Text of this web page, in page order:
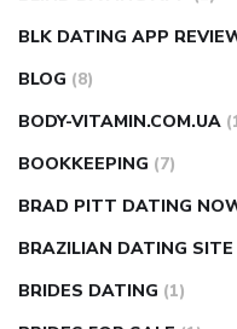
BLK DATING APP
BLOG (8)
BODY-VITAMIN.COM.UA
BOOKKEEPING (7)
BRAD PITT DATING
BRAZILIAN DATING SITE
BRIDES DATING (1)